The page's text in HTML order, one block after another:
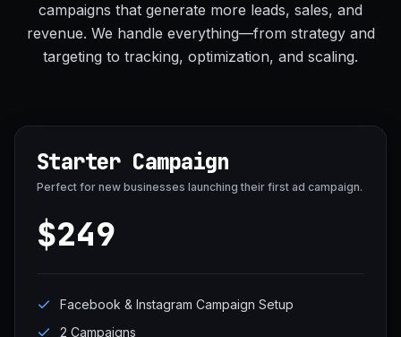
campaigns that generate more leads, sales, and
revenue. We handle everything—from strategy and
targeting to tracking, optimization, and scaling.
Starter Campaign
Perfect for new businesses launching their first ad campaign.
$249
Facebook & Instagram Campaign Setup
2 Campaigns